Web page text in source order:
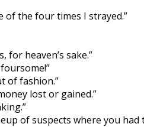
of the four times I strayed.”
for heaven’s sake.”
of fashion.”
lost or gained.”
of suspects where you